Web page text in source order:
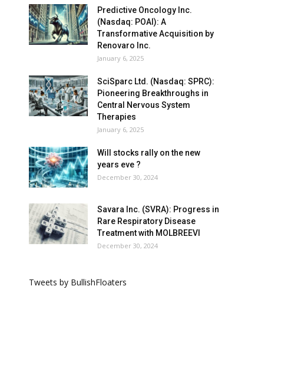
Predictive Oncology Inc.
(Nasdaq: POAI): A
Transformative Acquisition by
Renovaro Inc.
January 6, 2025
SciSparc Ltd. (Nasdaq: SPRC):
Pioneering Breakthroughs in
Central Nervous System
Therapies
January 6, 2025
Will stocks rally on the new
years eve ?
December 30, 2024
Savara Inc. (SVRA): Progress in
Rare Respiratory Disease
Treatment with MOLBREEVI
December 30, 2024
Tweets by BullishFloaters